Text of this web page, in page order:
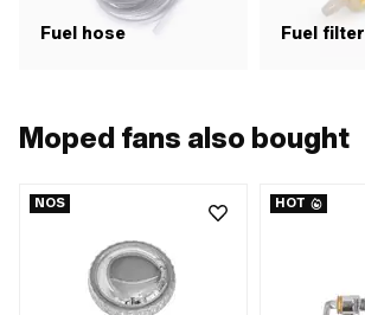
Fuel hose Fuel filter
Moped fans also bought
NOS HOT